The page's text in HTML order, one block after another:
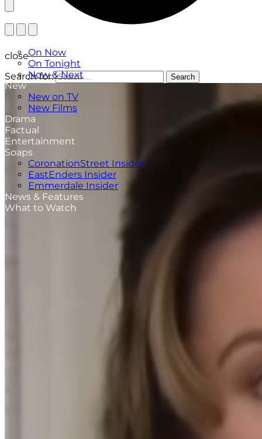
On Now
On Tonight
Now & Next
New
New on TV
New Films
Drama
Factual
Entertainment
Soaps
CoronationStreet Insider
EastEnders Insider
Emmerdale Insider
News & Features
What to Watch
close
Search for:
Search